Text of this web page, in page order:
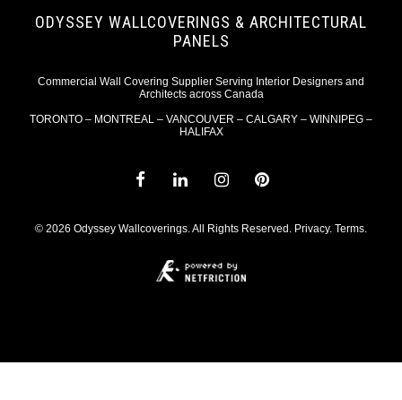
ODYSSEY WALLCOVERINGS & ARCHITECTURAL
PANELS
Commercial Wall Covering Supplier Serving Interior Designers and
Architects across Canada
TORONTO – MONTREAL – VANCOUVER – CALGARY – WINNIPEG –
HALIFAX
© 2026 Odyssey Wallcoverings. All Rights Reserved. Privacy. Terms